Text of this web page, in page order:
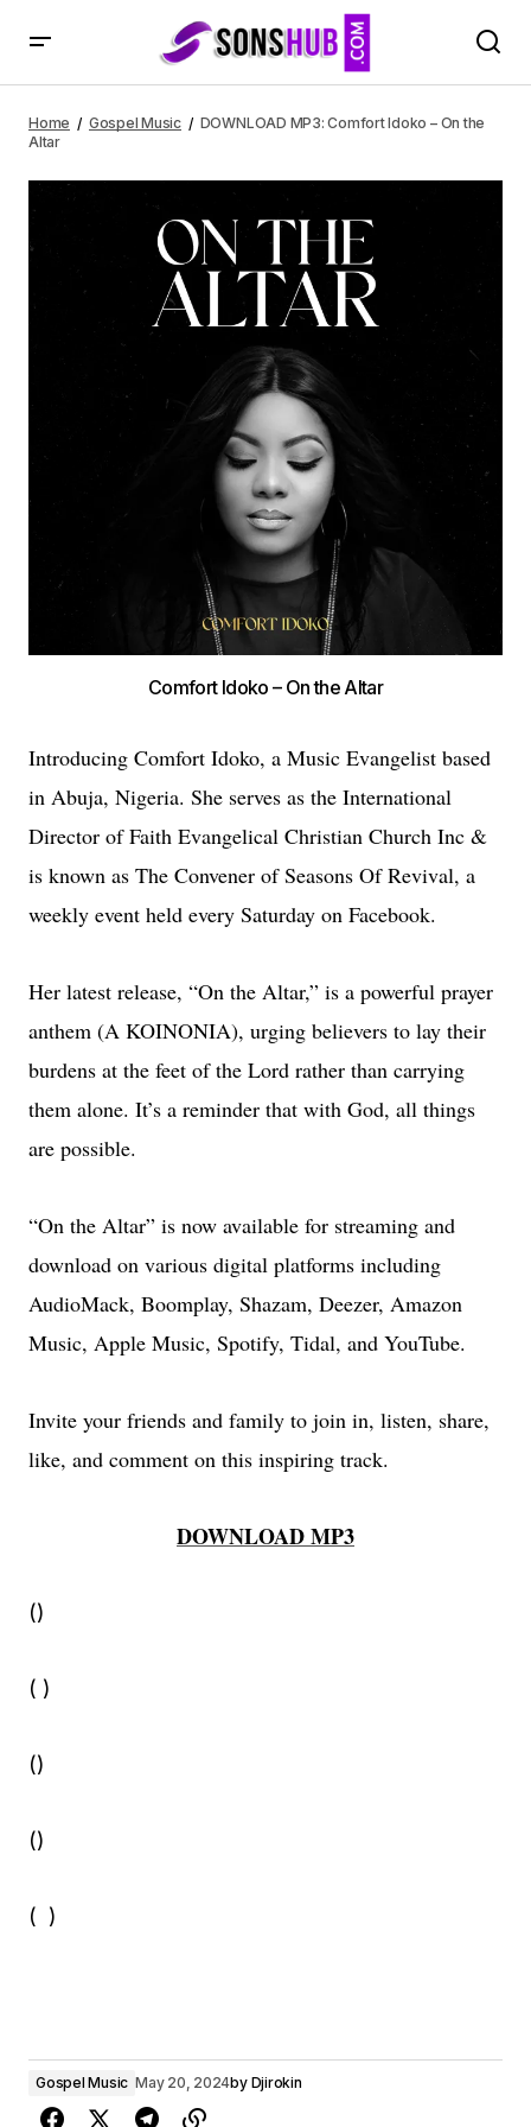
Home Gospel Music
DOWNLOAD MP3: Comfort Idoko – On the
Altar
Comfort Idoko – On the Altar
Introducing Comfort Idoko, a Music Evangelist based
in Abuja, Nigeria. She serves as the International
Director of Faith Evangelical Christian Church Inc &
is known as The Convener of Seasons Of Revival, a
weekly event held every Saturday on Facebook.
Her latest release, “On the Altar,” is a powerful prayer
anthem (A KOINONIA), urging believers to lay their
burdens at the feet of the Lord rather than carrying
them alone. It’s a reminder that with God, all things
are possible.
“On the Altar” is now available for streaming and
download on various digital platforms including
AudioMack, Boomplay, Shazam, Deezer, Amazon
Music, Apple Music, Spotify, Tidal, and YouTube.
Invite your friends and family to join in, listen, share,
like, and comment on this inspiring track.
DOWNLOAD MP3
()
( )
()
()
( )
Gospel Music May 20, 2024by Djirokin